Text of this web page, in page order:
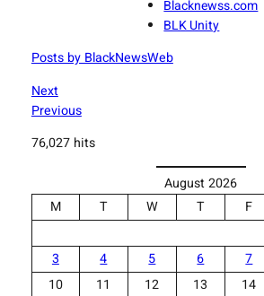
Blacknewss.com
BLK Unity
Posts by BlackNewsWeb
Next
Previous
76,027 hits
August 2026
M
T W T F
3
4 5 6 7
10
11 12 13 14